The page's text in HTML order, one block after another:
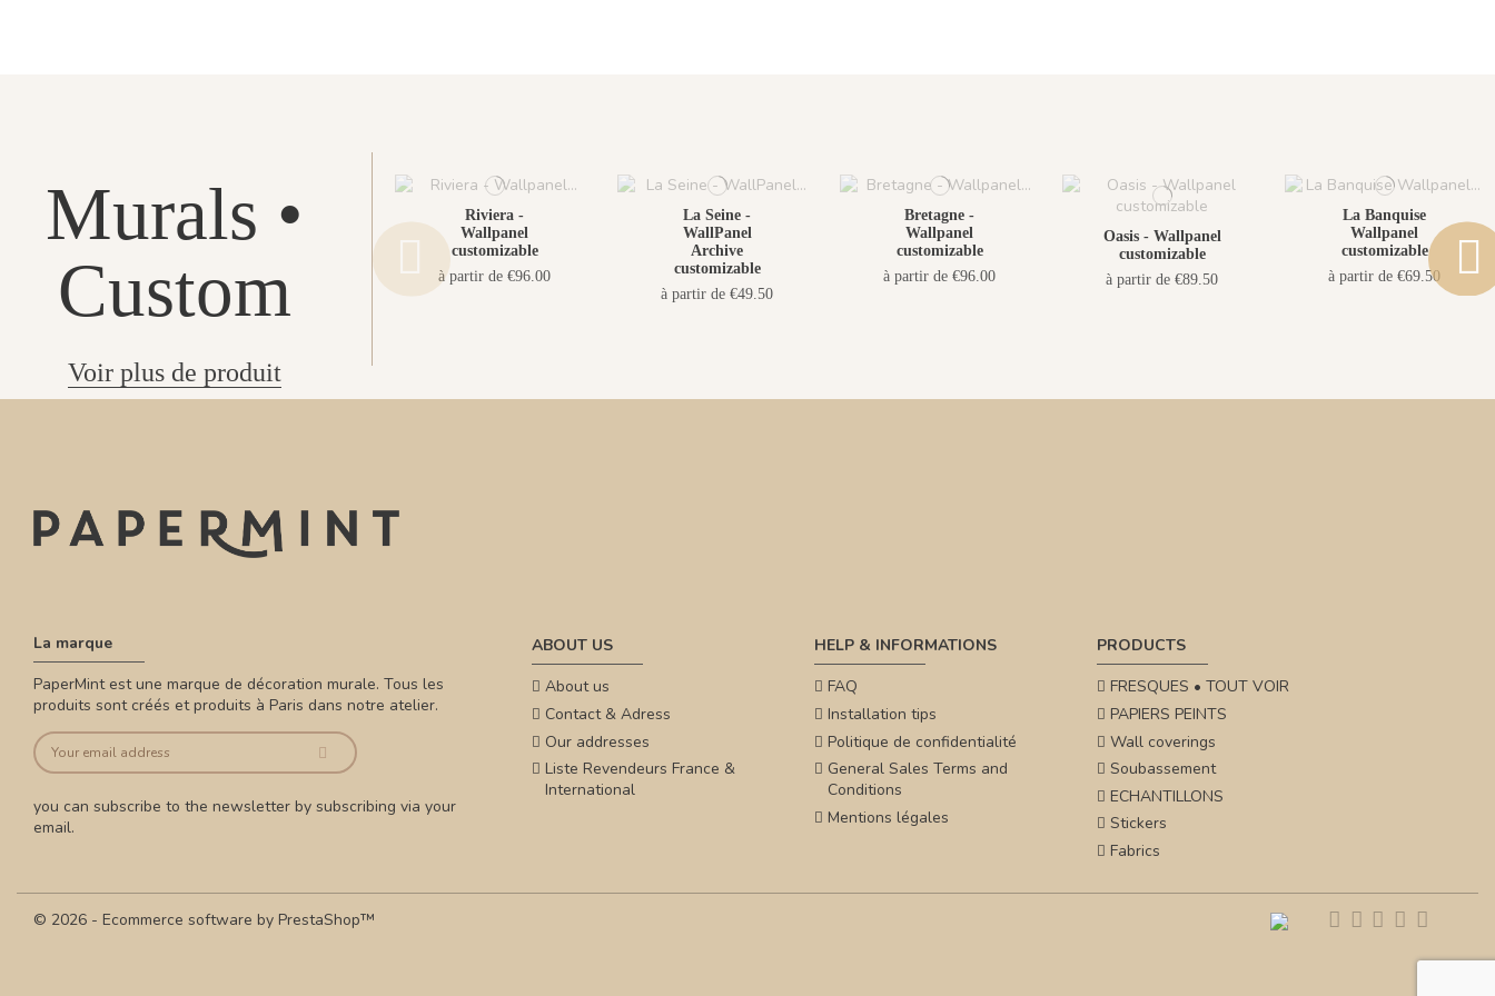
Murals •
Custom
Voir plus de produit
Riviera -
Wallpanel
customizable
à partir de €96.00
La Seine -
WallPanel
Archive
customizable
à partir de €49.50
Bretagne -
Wallpanel
customizable
à partir de €96.00
Oasis - Wallpanel
customizable
à partir de €89.50
La Banquise
Wallpanel
customizable
à partir de €69.50
La marque
PaperMint est une marque de décoration murale. Tous les
produits sont créés et produits à Paris dans notre atelier.
you can subscribe to the newsletter by subscribing via your
email.
ABOUT US
About us
Contact & Adress
Our addresses
Liste Revendeurs France &
International
HELP & INFORMATIONS
FAQ
Installation tips
Politique de confidentialité
General Sales Terms and
Conditions
Mentions légales
PRODUCTS
FRESQUES • TOUT VOIR
PAPIERS PEINTS
Wall coverings
Soubassement
ECHANTILLONS
Stickers
Fabrics
© 2026 - Ecommerce software by PrestaShop™